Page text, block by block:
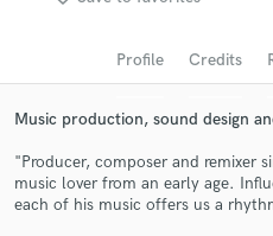
Profile Credits
Music production, sound design
"Producer, composer and remixer
music lover from an early age.
each of his music offers us a
Search by credits or